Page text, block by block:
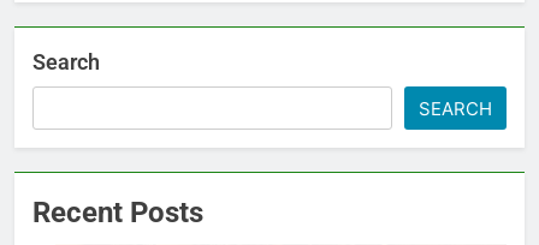
Search
SEARCH
Recent Posts